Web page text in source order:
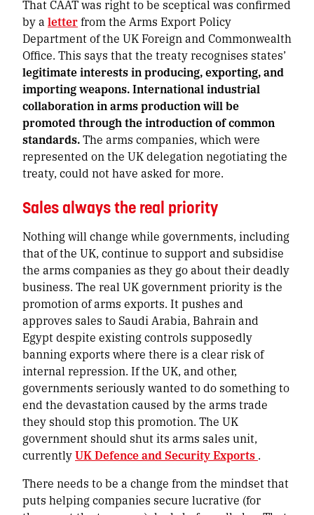
That CAAT was right to be sceptical was confirmed
by aletterfrom the Arms Export Policy
Department of the UK Foreign and Commonwealth
Office. This says that the treaty recognises states’
legitimate interests in producing, exporting, and
importing weapons. International industrial
collaboration in arms production will be
promoted through the introduction of common
standards.The arms companies, which were
represented on the UK delegation negotiating the
treaty, could not have asked for more.
Sales always the real priority
Nothing will change while governments, including
that of the UK, continue to support and subsidise
the arms companies as they go about their deadly
business. The real UK government priority is the
promotion of arms exports. It pushes and
approves sales to Saudi Arabia, Bahrain and
Egypt despite existing controls supposedly
banning exports where there is a clear risk of
internal repression. If the UK, and other,
governments seriously wanted to do something to
end the devastation caused by the arms trade
they should stop this promotion. The UK
government should shut its arms sales unit,
currentlyUK Defence and Security Exports .
There needs to be a change from the mindset that
puts helping companies secure lucrative (for